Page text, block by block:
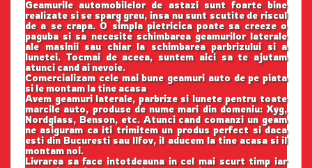
Geamurile automobilelor de astazi sunt foarte bine
realizate si se sparg greu, insa nu sunt scutite de riscul
de a se crapa. O simpla pietricica poate sa creeze o
paguba si sa necesite schimbarea geamurilor laterale
ale masinii sau chiar la schimbarea parbrizului si a
lunetei. Tocmai de aceea, suntem aici sa te ajutam
atunci cand ai nevoie.
Comercializam cele mai bune geamuri auto de pe piata
si le montam la tine acasa
Avem geamuri laterale, parbrize si lunete pentru toate
marcile auto, produse de nume mari din domeniu: Xyg,
Nordglass, Benson, etc. Atunci cand comanzi un geam
ne asiguram ca iti trimitem un produs perfect si daca
esti din Bucuresti sau Ilfov, il aducem la tine acasa si il
montam noi.
Livrarea sa face intotdeauna in cel mai scurt timp iar